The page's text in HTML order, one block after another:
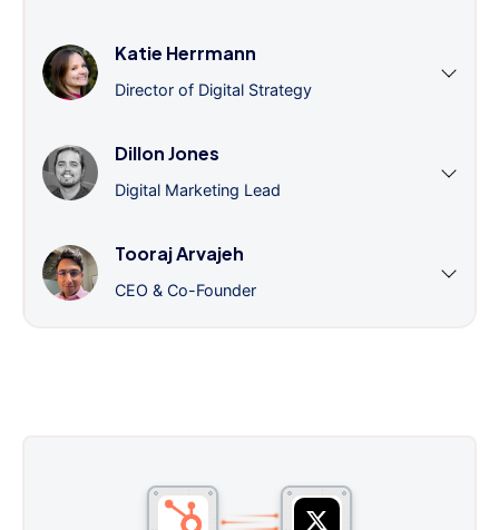
Katie Herrmann
Director of Digital Strategy
Dillon Jones
Digital Marketing Lead
Tooraj Arvajeh
CEO & Co-Founder